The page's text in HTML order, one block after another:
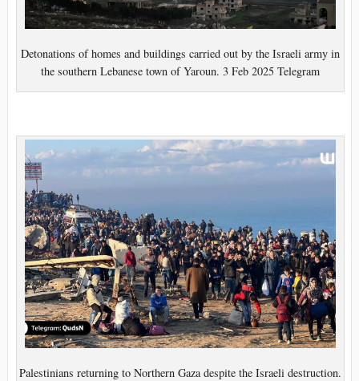
Detonations of homes and buildings carried out by the Israeli army in
the southern Lebanese town of Yaroun. 3 Feb 2025 Telegram
Palestinians returning to Northern Gaza despite the Israeli destruction.